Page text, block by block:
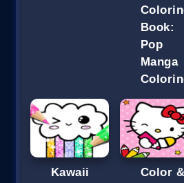
Book:
Pop
Manga
Kawaii
Color &